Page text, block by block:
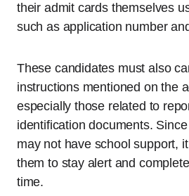
their admit cards themselves
such as application number
These candidates must also
instructions mentioned on the
especially those related to
identification documents.
may not have school support,
them to stay alert and
time.